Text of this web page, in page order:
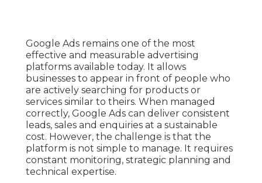
Google Ads remains one of the most
effective and measurable advertising
platforms available today. It allows
businesses to appear in front of people who
are actively searching for products or
services similar to theirs. When managed
correctly, Google Ads can deliver consistent
leads, sales and enquiries at a sustainable
cost. However, the challenge is that the
platform is not simple to manage. It requires
constant monitoring, strategic planning and
technical expertise.